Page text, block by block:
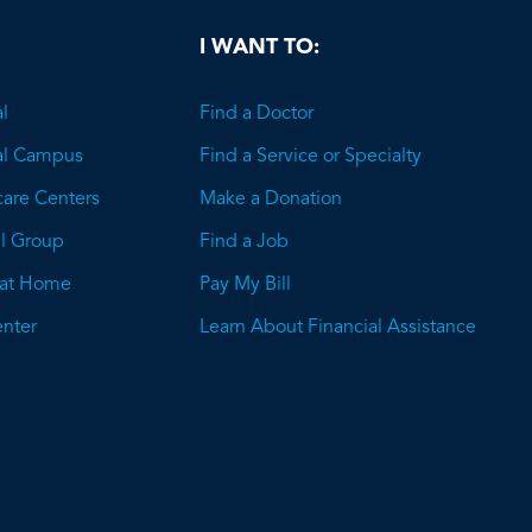
Campus
Centers
Group
Home
I WANT TO:
Find a Doctor
Find a Service or Specialty
Make a Donation
Find a Job
Pay My Bill
Learn About Financial Assistance